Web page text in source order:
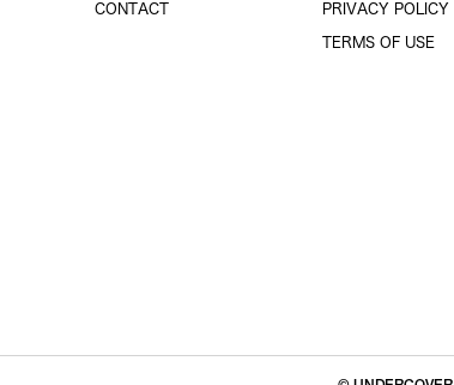
CONTACT PRIVACY POLICY
TERMS OF USE